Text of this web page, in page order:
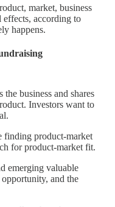
market, business
effects, according to
happens.
business and shares
Investors want to
finding product-market
for product-market fit.
emerging valuable
and the